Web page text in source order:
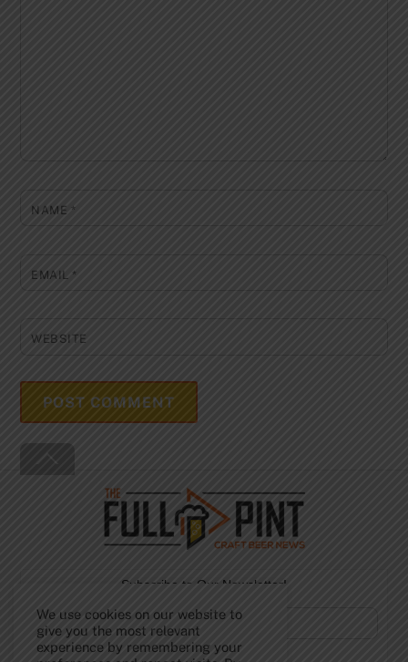
NAME *
EMAIL *
WEBSITE
To
Top
Subscribe to Our Newsletter!
We use cookies on our website to
give you the most relevant
experience by remembering your